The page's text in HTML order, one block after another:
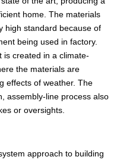
home. The materials
high standard because of
being used in factory.
is created in a climate-
the materials are
effects of weather. The
assembly-line process also
or oversights.
approach to building